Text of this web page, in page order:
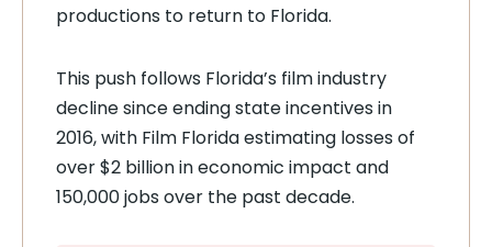
productions to return to Florida.
This push follows Florida’s film industry
decline since ending state incentives in
2016, with Film Florida estimating losses of
over $2 billion in economic impact and
150,000 jobs over the past decade.